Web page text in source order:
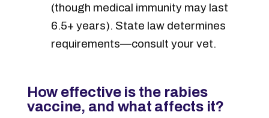
(though medical immunity may last
6.5+ years). State law determines
requirements—consult your vet.
How effective is the rabies
vaccine, and what affects it?